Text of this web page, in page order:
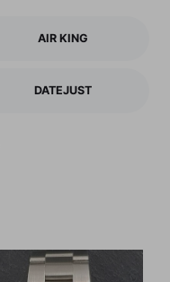
AIR KING
DATEJUST